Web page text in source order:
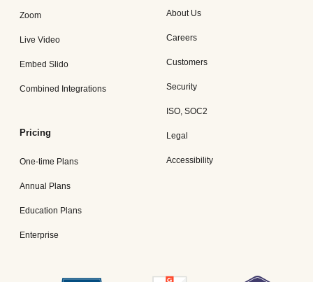
Zoom
Live Video
Embed Slido
Combined Integrations
Pricing
One-time Plans
Annual Plans
Education Plans
Enterprise
About Us
Careers
Customers
Security
ISO, SOC2
Legal
Accessibility